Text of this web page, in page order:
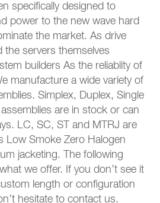
specifically designed to
power to the new wave hard
the market. As drive
the servers themselves
builders As the reliablity of
manufacture a wide variety of
Simplex, Duplex, Single
are in stock or can
LC, SC, ST and MTRJ are
Low Smoke Zero Halogen
jacketing. The following
we offer. If you don’t see it
length or configuration
hesitate to contact us.